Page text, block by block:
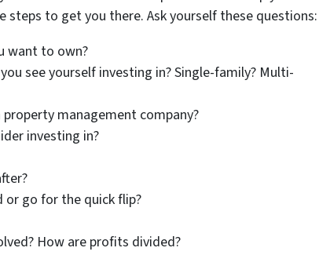
steps to get you there. Ask yourself these questions:
want to own?
see yourself investing in? Single-family? Multi-
management company?
investing in?
or go for the quick flip?
How are profits divided?